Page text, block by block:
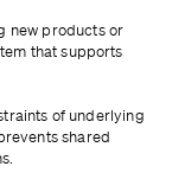
new products or
that supports
of underlying
shared